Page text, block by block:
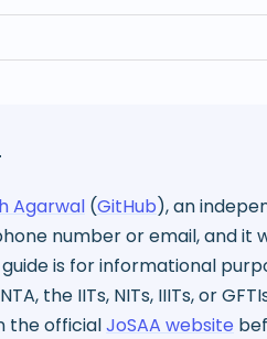
Agarwal (GitHub), an
number or email, and it
is for informational
the IITs, NITs, IIITs, or
the officialJoSAA website